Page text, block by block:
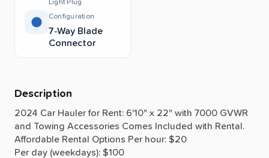
Light Plug
Configuration
7-Way Blade
Connector
Description
2024 Car Hauler for Rent: 6'10" x 22" with 7000 GVWR
and Towing Accessories Comes Included with Rental.
Affordable Rental Options Per hour: $20
Per day (weekdays): $100